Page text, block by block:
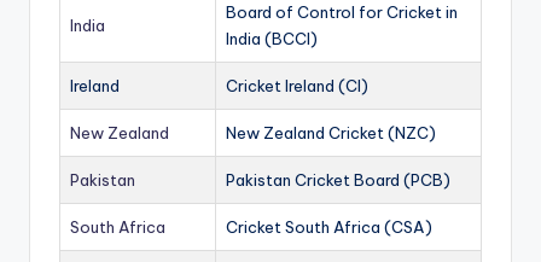
India
Board of Control for Cricket in
India (BCCI)
Ireland Cricket Ireland (CI)
New Zealand New Zealand Cricket (NZC)
Pakistan Pakistan Cricket Board (PCB)
South Africa Cricket South Africa (CSA)